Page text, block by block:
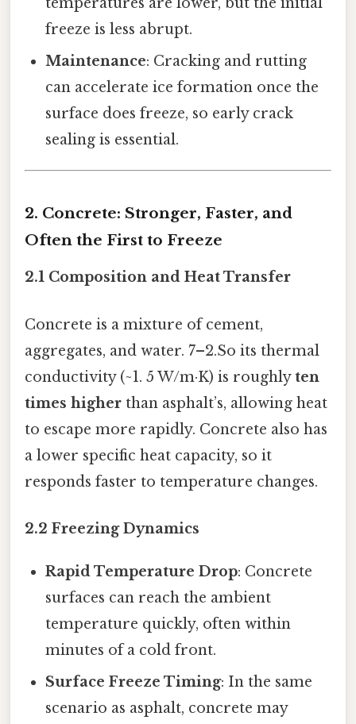
freeze is less abrupt.
Maintenance: Cracking and rutting
can accelerate ice formation once the
surface does freeze, so early crack
sealing is essential.
2. Concrete: Stronger, Faster, and
Often the First to Freeze
2.1 Composition and Heat Transfer
Concrete is a mixture of cement,
aggregates, and water. 7–2.So its thermal
conductivity (~1. 5 W/m·K) is roughlyten
times higher than asphalt’s, allowing heat
to escape more rapidly. Concrete also has
a lower specific heat capacity, so it
responds faster to temperature changes.
2.2 Freezing Dynamics
Rapid Temperature Drop: Concrete
surfaces can reach the ambient
temperature quickly, often within
minutes of a cold front.
Surface Freeze Timing: In the same
scenario as asphalt, concrete may